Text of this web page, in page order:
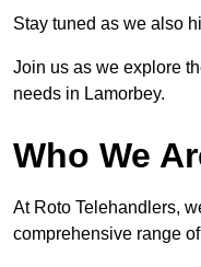
Stay tuned as we also
Join us as we explore
needs in Lamorbey.
Who We
At Roto Telehandlers,
comprehensive range